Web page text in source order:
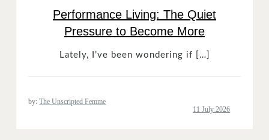
Performance Living: The Quiet
Pressure to Become More
Lately, I’ve been wondering if […]
by:The Unscripted Femme